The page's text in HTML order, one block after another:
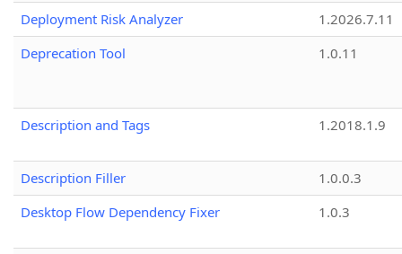
Deployment Risk Analyzer
1.2026.7.11
Deprecation Tool
1.0.11
Description and Tags 1.2018.1.9
Description Filler
1.0.0.3
Desktop Flow Dependency Fixer
1.0.3